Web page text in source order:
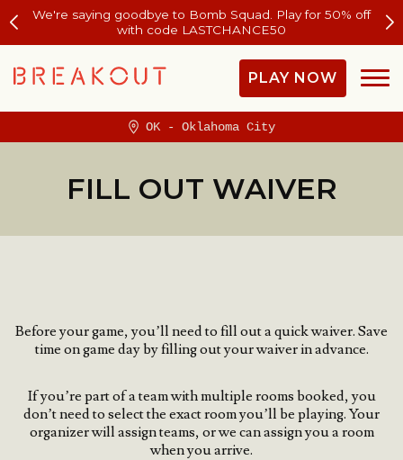
We're saying goodbye to Bomb Squad. Play for 50% off
with code LASTCHANCE50
PLAY NOW
OK - Oklahoma City
FILL OUT WAIVER
Before your game, you’ll need to fill out a quick waiver. Save
time on game day by filling out your waiver in advance.
If you’re part of a team with multiple rooms booked, you
don’t need to select the exact room you’ll be playing. Your
organizer will assign teams, or we can assign you a room
when you arrive.